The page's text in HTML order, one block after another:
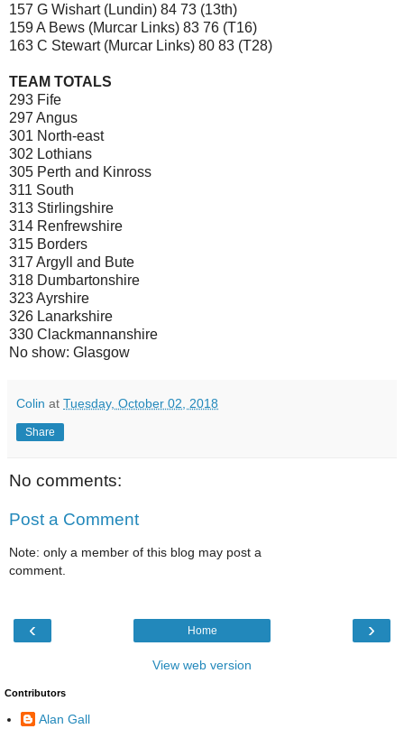
157 G Wishart (Lundin) 84 73 (13th)
159 A Bews (Murcar Links) 83 76 (T16)
163 C Stewart (Murcar Links) 80 83 (T28)
TEAM TOTALS
293 Fife
297 Angus
301 North-east
302 Lothians
305 Perth and Kinross
311 South
313 Stirlingshire
314 Renfrewshire
315 Borders
317 Argyll and Bute
318 Dumbartonshire
323 Ayrshire
326 Lanarkshire
330 Clackmannanshire
No show: Glasgow
Colin at Tuesday, October 02, 2018
Share
No comments:
Post a Comment
Note: only a member of this blog may post a
comment.
‹ ›
Home
View web version
Contributors
Alan Gall